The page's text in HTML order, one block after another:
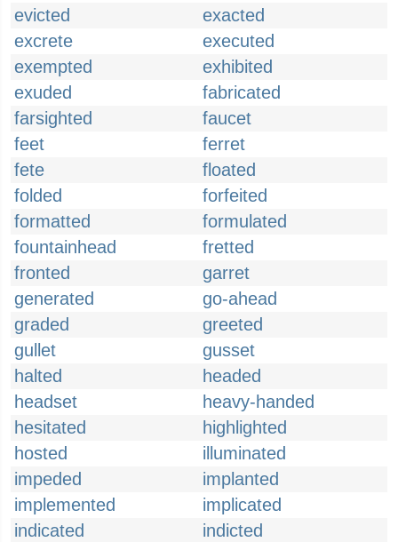
evicted
exacted
excrete
executed
exempted
exhibited
exuded
fabricated
farsighted
faucet
feet
ferret
fete
floated
folded
forfeited
formatted
formulated
fountainhead
fretted
fronted
garret
generated
go-ahead
graded
greeted
gullet
gusset
halted
headed
headset
heavy-handed
hesitated
highlighted
hosted
illuminated
impeded
implanted
implemented
implicated
indicated
indicted